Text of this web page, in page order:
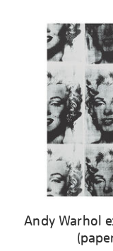
Andy Warhol